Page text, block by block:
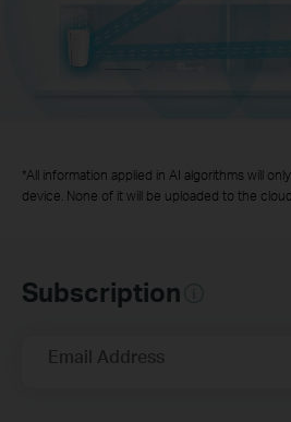
*All information applied in AI algorithms will
device. None of it will be uploaded to the cloud.
Subscription
Email Address